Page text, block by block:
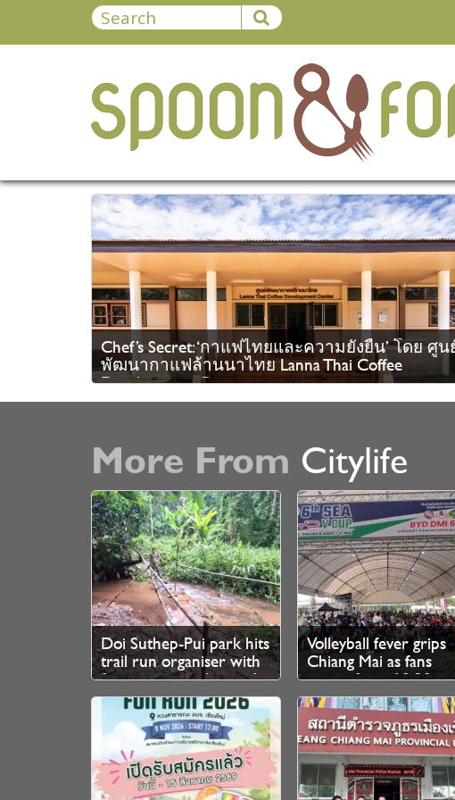
Chef’s Secret: ‘กาแฟไทยและความยั่งยืน’ โดย ศูน
พัฒนากาแฟล้านนาไทย Lanna Thai Coffee
Development Center
More From Citylife
Doi Suthep-Pui park hits
trail run organiser with
fine over unauthorised
branch cutting
Volleyball fever grips
Chiang Mai as fans
queue from 10.30pm
for SEA V Cup tickets